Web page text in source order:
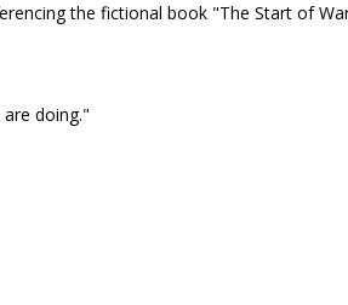
the fictional book "The Start of
doing."